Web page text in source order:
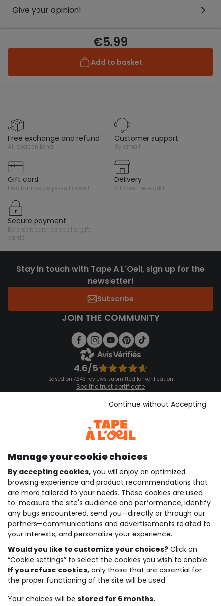
Give your opinion!
€5.99
Add to basket
free exchange and refund
all season long
customer support
by email
gift card
des tonnes de possibilités !
delivery
all over the world
secure payment
by credit card, paypal or gift
cards
Stay in touch with Tape A L'Oeil, sign up for the
newsletter!
Subscribe
JOIN THE COMMUNITY
4.6/5
Based on 7,343 reviews submitted for verification
See the trust certificate
See the terms and conditions
Download our application
Discover our application
who are we?
need help ?
loyalty club
our catalogue
Use and sales terms
Personal data policy
Cookies and personal data
Manage your cookie choices
By accepting cookies, you will enjoy an optimized
browsing experience and product recommendations that
are more tailored to your needs. These cookies are used
to: measure the site's audience and performance, identify
any bugs encountered, send you—directly or through our
partners—communications and advertisements related to
your interests, and personalize your experience.
Would you like to customize your choices? Click on
“Cookie settings” to select the cookies you wish to enable.
If you refuse cookies, only those that are essential for
the proper functioning of the site will be used.
Your choices will be stored for 6 months.
Continue without Accepting